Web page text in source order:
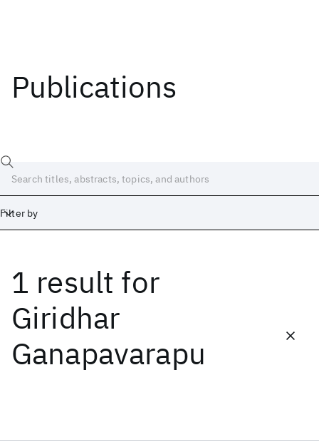
Publications
Filter by
1 result for
Giridhar
Ganapavarapu
Date
Start